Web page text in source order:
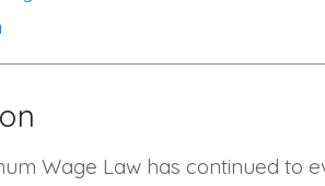
Wage Law has continued to